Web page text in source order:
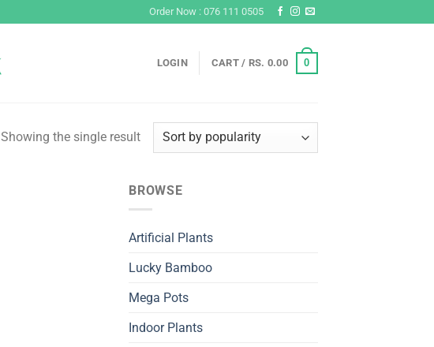
Order Now : 076 111 0505
LOGIN CART / RS. 0.00 0
Showing the single result
BROWSE
Artificial Plants
Lucky Bamboo
Mega Pots
Indoor Plants